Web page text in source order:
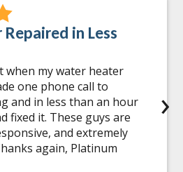
in Less
when my water heater
one phone call to
and in less than an hour
fixed it. These guys are
and extremely
again, Platinum
›